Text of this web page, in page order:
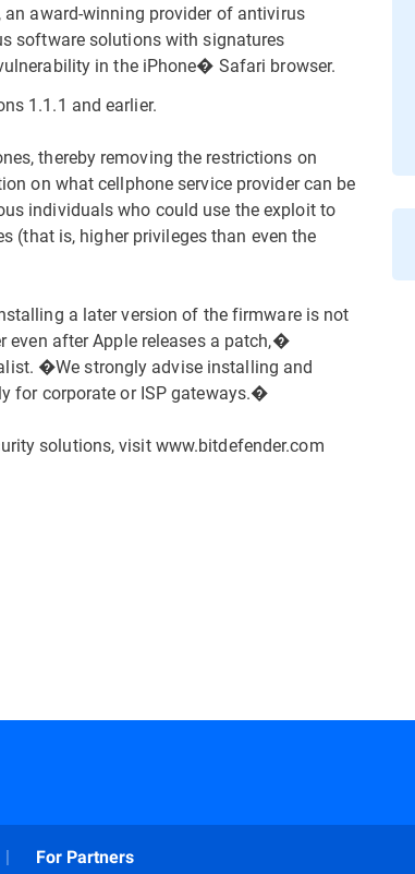
award-winning provider of antivirus
software solutions with signatures
in the iPhone� Safari browser.
1.1.1 and earlier.
thereby removing the restrictions on
on what cellphone service provider can be
individuals who could use the exploit to
(that is, higher privileges than even the
a later version of the firmware is not
even after Apple releases a patch,�
�We strongly advise installing and
for corporate or ISP gateways.�
solutions, visit www.bitdefender.com
For Partners